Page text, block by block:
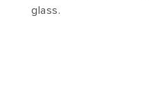
glass.